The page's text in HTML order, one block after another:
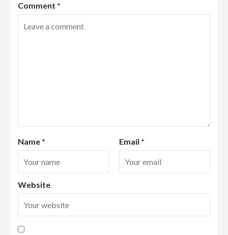
Comment *
Name * Email *
Website